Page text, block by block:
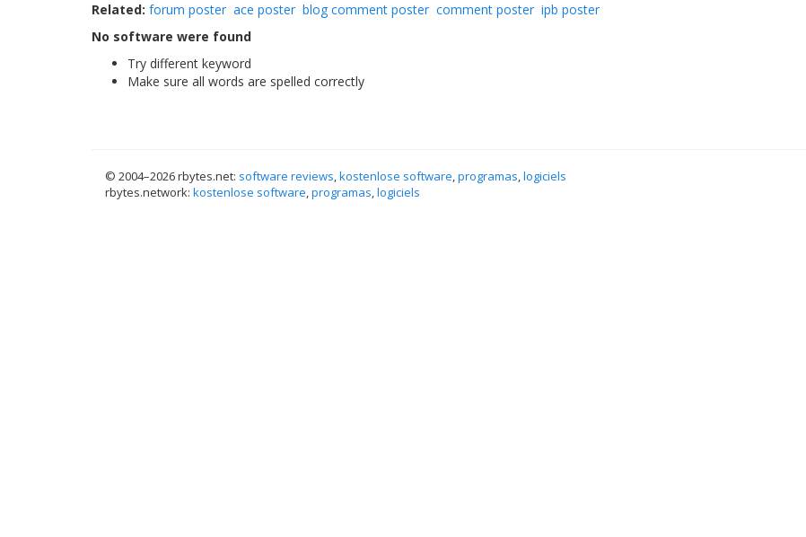
Related: forum poster ace poster blog comment poster comment poster ipb poster
No software were found
Try different keyword
Make sure all words are spelled correctly
© 2004–2026 rbytes.net: software reviews,kostenlose software,programas,logiciels
rbytes.network: kostenlose software,programas,logiciels